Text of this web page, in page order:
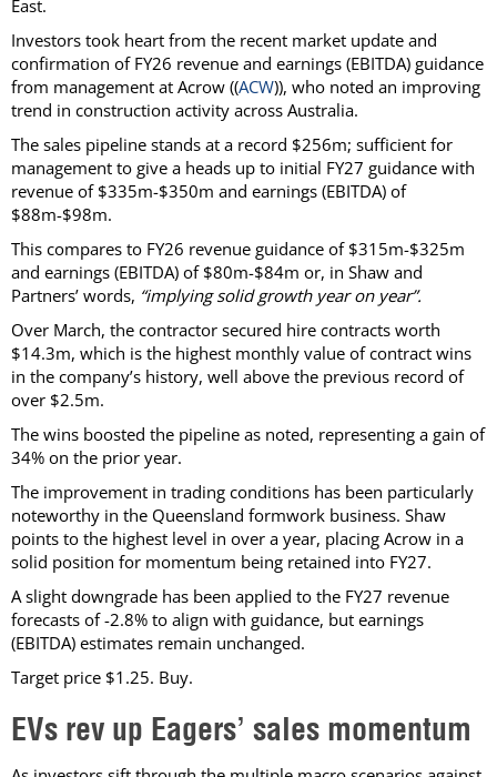
East.
Investors took heart from the recent market update and
confirmation of FY26 revenue and earnings (EBITDA) guidance
from management at Acrow ((ACW)), who noted an improving
trend in construction activity across Australia.
The sales pipeline stands at a record $256m; sufficient for
management to give a heads up to initial FY27 guidance with
revenue of $335m-$350m and earnings (EBITDA) of
$88m-$98m.
This compares to FY26 revenue guidance of $315m-$325m
and earnings (EBITDA) of $80m-$84m or, in Shaw and
Partners’ words, “implying solid growth year on year”.
Over March, the contractor secured hire contracts worth
$14.3m, which is the highest monthly value of contract wins
in the company’s history, well above the previous record of
over $2.5m.
The wins boosted the pipeline as noted, representing a gain of
34% on the prior year.
The improvement in trading conditions has been particularly
noteworthy in the Queensland formwork business. Shaw
points to the highest level in over a year, placing Acrow in a
solid position for momentum being retained into FY27.
A slight downgrade has been applied to the FY27 revenue
forecasts of -2.8% to align with guidance, but earnings
(EBITDA) estimates remain unchanged.
Target price $1.25. Buy.
EVs rev up Eagers’ sales momentum